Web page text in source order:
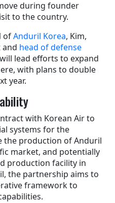
during founder
to the country.
ofAnduril Korea, Kim,
head of defense
lead efforts to expand
with plans to double
year.
with Korean Air to
systems for the
the production of Anduril
market, and potentially
production facility in
the partnership aims to
framework to